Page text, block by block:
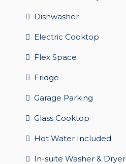
Dishwasher
Electric Cooktop
Flex Space
Fridge
Garage Parking
Glass Cooktop
Hot Water Included
In-suite Washer & Dryer